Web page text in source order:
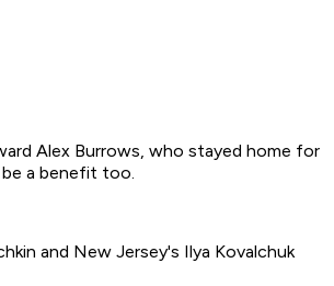
Alex Burrows, who stayed home for
a benefit too.
and New Jersey's Ilya Kovalchuk